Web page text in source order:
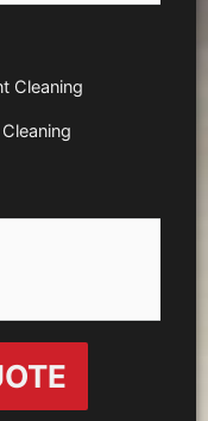
Cleaning